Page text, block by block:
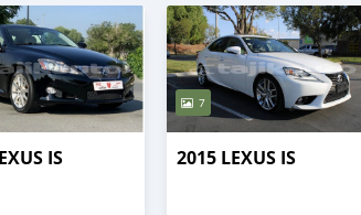
IS
7
2015 LEXUS IS